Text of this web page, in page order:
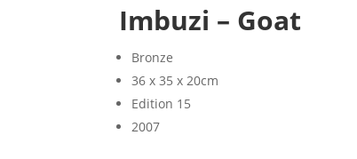
Imbuzi – Goat
Bronze
36 x 35 x 20cm
Edition 15
2007